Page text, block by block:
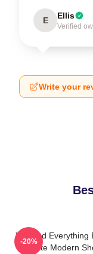
E Ellis
Verified
Write your
You And Everything
Favorite Modern
-20%